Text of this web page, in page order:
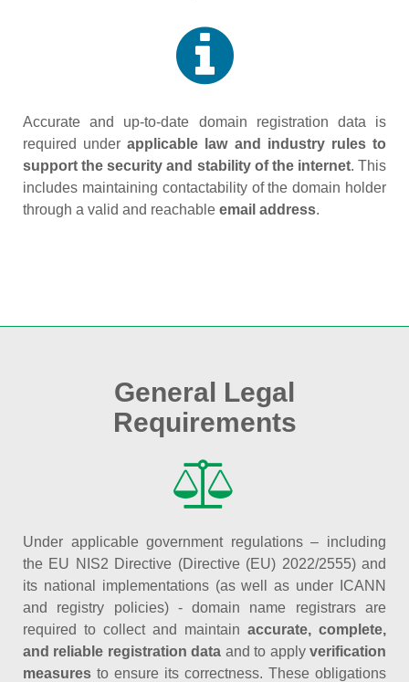
Accurate and up‑to‑date domain registration data is
required underapplicable law and industry rules to
support the security and stability of the internet. This
includes maintaining contactability of the domain holder
through a valid and reachable email address.
General Legal
Requirements
Under applicable government regulations – including
the EU NIS2 Directive (Directive (EU) 2022/2555) and
its national implementations (as well as under ICANN
and registry policies) - domain name registrars are
required to collect and maintain accurate, complete,
and reliable registration data and to applyverification
measures to ensure its correctness. These obligations